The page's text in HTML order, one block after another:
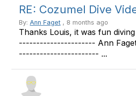
RE: Cozumel Dive
By: Ann Faget , 8 months ago
Thanks Louis, it was fun
---------------------- Ann
----------------------- ...